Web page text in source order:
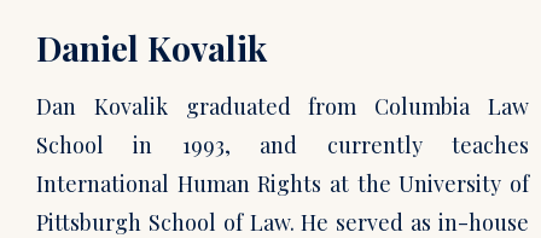
Daniel Kovalik
Dan Kovalik graduated from Columbia Law
School in 1993, and currently teaches
International Human Rights at the University of
Pittsburgh School of Law. He served as in-house